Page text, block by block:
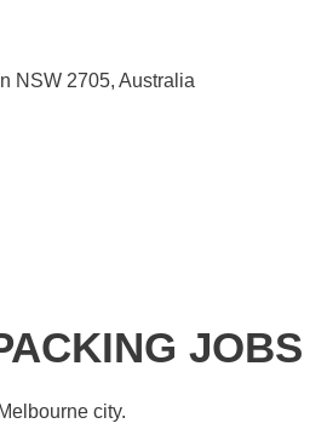
NSW 2705, Australia
JOBS
city.